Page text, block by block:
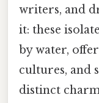
writers, and
it: these
by water,
cultures, and
distinct